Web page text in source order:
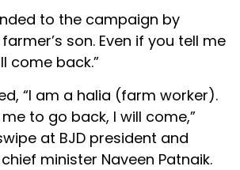
to the campaign by
son. Even if you tell me
come back.”
“I am a halia (farm worker).
to go back, I will come,”
at BJD president and
minister Naveen Patnaik.